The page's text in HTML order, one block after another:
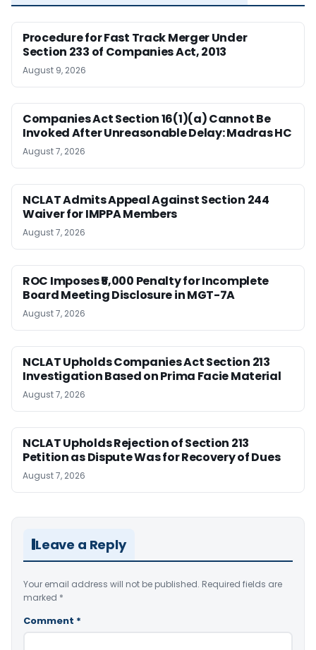
Procedure for Fast Track Merger Under
Section 233 of Companies Act, 2013
August 9, 2026
Companies Act Section 16(1)(a) Cannot Be
Invoked After Unreasonable Delay: Madras HC
August 7, 2026
NCLAT Admits Appeal Against Section 244
Waiver for IMPPA Members
August 7, 2026
ROC Imposes ₹5,000 Penalty for Incomplete
Board Meeting Disclosure in MGT-7A
August 7, 2026
NCLAT Upholds Companies Act Section 213
Investigation Based on Prima Facie Material
August 7, 2026
NCLAT Upholds Rejection of Section 213
Petition as Dispute Was for Recovery of Dues
August 7, 2026
Leave a Reply
Your email address will not be published. Required fields are
marked *
Comment *